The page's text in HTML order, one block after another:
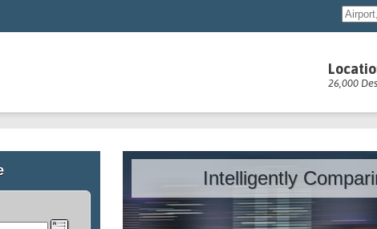
26,000
Intelligently